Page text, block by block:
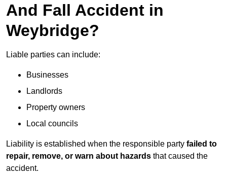
And Fall Accident in
Weybridge?
Liable parties can include:
Businesses
Landlords
Property owners
Local councils
Liability is established when the responsible party failed to
repair, remove, or warn about hazards that caused the
accident.